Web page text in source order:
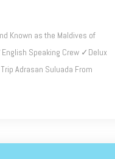
Known as the Maldives of
Speaking Crew ✓Delux
Adrasan Suluada From